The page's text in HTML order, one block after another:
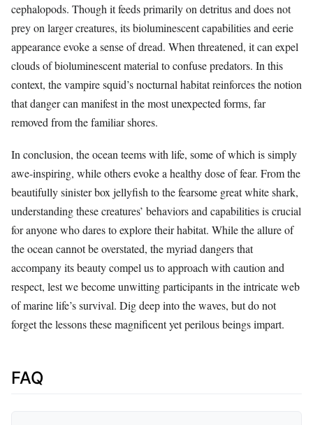
cephalopods. Though it feeds primarily on detritus and does not
prey on larger creatures, its bioluminescent capabilities and eerie
appearance evoke a sense of dread. When threatened, it can expel
clouds of bioluminescent material to confuse predators. In this
context, the vampire squid’s nocturnal habitat reinforces the notion
that danger can manifest in the most unexpected forms, far
removed from the familiar shores.
In conclusion, the ocean teems with life, some of which is simply
awe-inspiring, while others evoke a healthy dose of fear. From the
beautifully sinister box jellyfish to the fearsome great white shark,
understanding these creatures’ behaviors and capabilities is crucial
for anyone who dares to explore their habitat. While the allure of
the ocean cannot be overstated, the myriad dangers that
accompany its beauty compel us to approach with caution and
respect, lest we become unwitting participants in the intricate web
of marine life’s survival. Dig deep into the waves, but do not
forget the lessons these magnificent yet perilous beings impart.
FAQ